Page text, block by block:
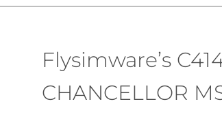
Flysimware’s
CHANCELLOR